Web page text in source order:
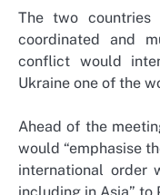
The two
coordinated and
conflict would
Ukraine one of the
Ahead of the
would “emphasise
international order